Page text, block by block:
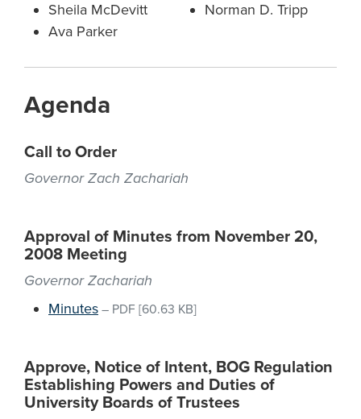
Sheila McDevitt
Ava Parker
Norman D. Tripp
Agenda
Call to Order
Governor Zach Zachariah
Approval of Minutes from November 20,
2008 Meeting
Governor Zachariah
Minutes – PDF [60.63 KB]
Approve, Notice of Intent, BOG Regulation
Establishing Powers and Duties of
University Boards of Trustees